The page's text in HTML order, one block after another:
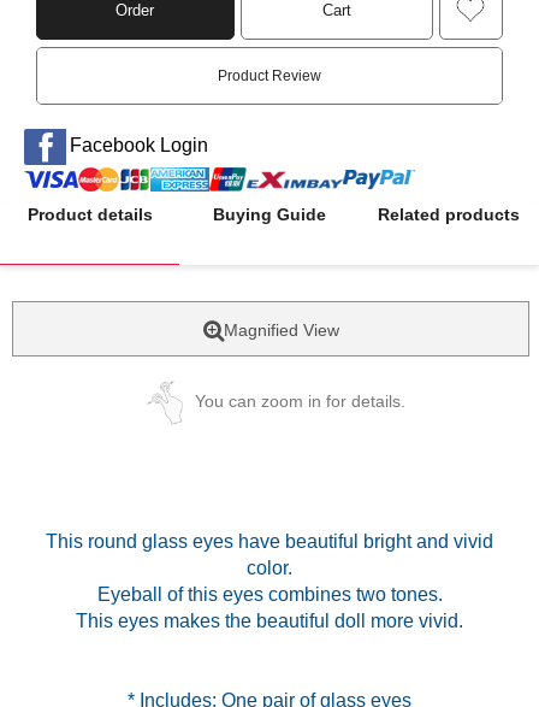
Order Cart
Product Review
Facebook Login
Product details Buying Guide Related products
Magnified View
You can zoom in for details.
This round glass eyes have beautiful bright and vivid
color.
Eyeball of this eyes combines two tones.
This eyes makes the beautiful doll more vivid.